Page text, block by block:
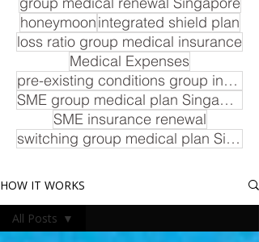
honeymoonintegrated shield plan
loss ratio group medical insurance
Medical Expenses
pre-existing conditions group insurance
SME group medical plan Singapore
SME insurance renewal
switching group medical plan Singapore
HOW IT WORKS
All Posts